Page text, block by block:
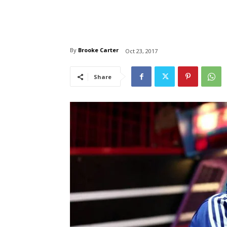
By Brooke Carter Oct 23, 2017
Share